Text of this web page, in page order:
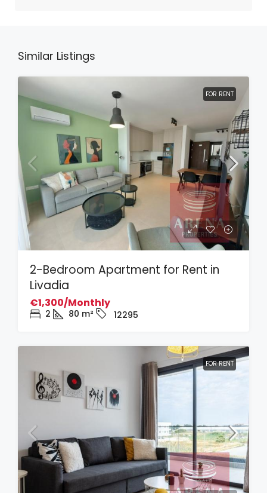
Similar Listings
FOR RENT
2-Bedroom Apartment for Rent in
Livadia
€1,300/Monthly
2 80 m² 12295
FOR RENT